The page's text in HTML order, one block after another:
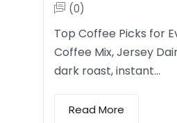
(0)
Top Coffee Picks for
Coffee Mix, Jersey
dark roast, instant…
Read More